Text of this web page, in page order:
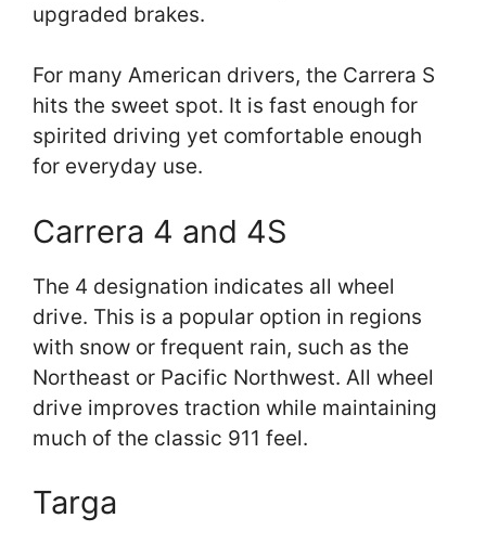
upgraded brakes.
For many American drivers, the Carrera S
hits the sweet spot. It is fast enough for
spirited driving yet comfortable enough
for everyday use.
Carrera 4 and 4S
The 4 designation indicates all wheel
drive. This is a popular option in regions
with snow or frequent rain, such as the
Northeast or Pacific Northwest. All wheel
drive improves traction while maintaining
much of the classic 911 feel.
Targa